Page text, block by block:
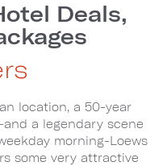
Deals,
location, a 50-year
a legendary scene
morning-Loews
some very attractive